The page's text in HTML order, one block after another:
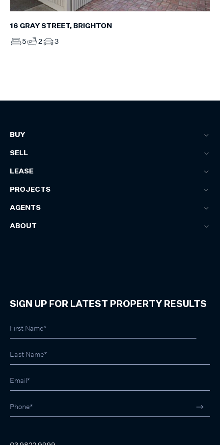
16 GRAY STREET, BRIGHTON
5 2 3
BUY
SELL
LEASE
PROJECTS
AGENTS
ABOUT
SIGN UP FOR LATEST PROPERTY RESULTS